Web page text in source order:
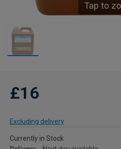
Tap to
£16
Excluding delivery
Currently in Stock